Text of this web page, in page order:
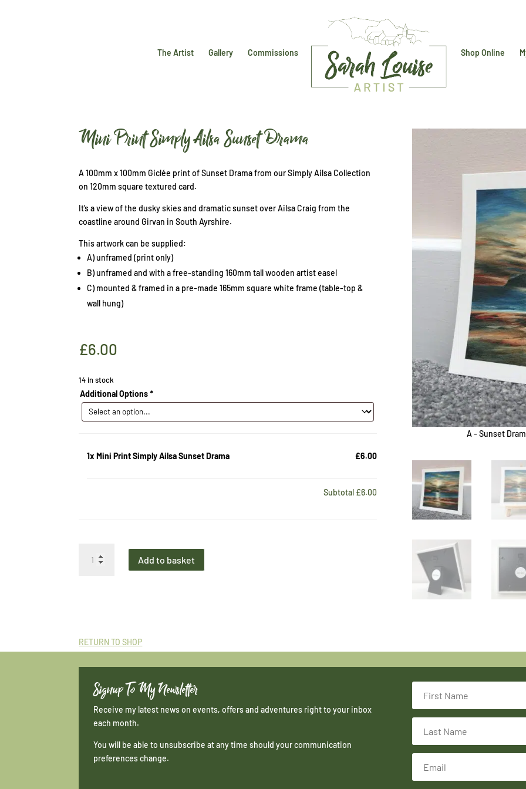
The Artist Gallery Commissions Shop Online
Mini Print Simply Ailsa Sunset Drama
A 100mm x 100mm Giclée print of Sunset Drama from our Simply Ailsa Collection
on 120mm square textured card.
It’s a view of the dusky skies and dramatic sunset over Ailsa Craig from the
coastline around Girvan in South Ayrshire.
This artwork can be supplied:
A) unframed (print only)
B) unframed and with a free-standing 160mm tall wooden artist easel
C) mounted & framed in a pre-made 165mm square white frame (table-top &
wall hung)
£6.00
14 in stock
Additional Options *
1xMini Print Simply Ailsa Sunset Drama £6.00
Subtotal £6.00
Print
Add to basket
A - Sunset
RETURN TO SHOP
Signup To My Newsletter
Receive my latest news on events, offers and adventures right to your inbox
each month.
You will be able to unsubscribe at any time should your communication
preferences change.